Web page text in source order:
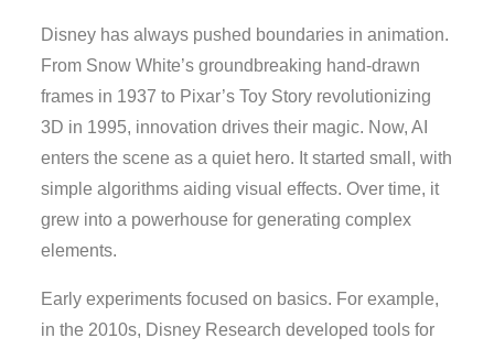
Disney has always pushed boundaries in animation.
From Snow White’s groundbreaking hand-drawn
frames in 1937 to Pixar’s Toy Story revolutionizing
3D in 1995, innovation drives their magic. Now, AI
enters the scene as a quiet hero. It started small, with
simple algorithms aiding visual effects. Over time, it
grew into a powerhouse for generating complex
elements.
Early experiments focused on basics. For example,
in the 2010s, Disney Research developed tools for